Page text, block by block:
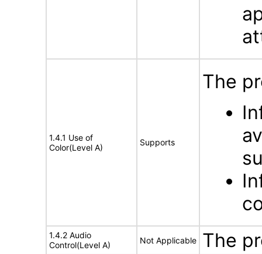
1.4.1 Use of
Color(Level A)
Supports
The
1.4.2 Audio
Control(Level A)
Not Applicable The